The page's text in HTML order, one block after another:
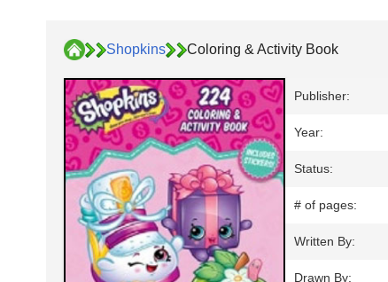
Shopkins Coloring & Activity Book
Publisher:
Year:
Status:
# of pages:
Written By:
Drawn By: